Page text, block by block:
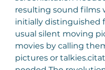
resulting sound films
initially distinguished
usual silent moving
movies by calling
pictures or